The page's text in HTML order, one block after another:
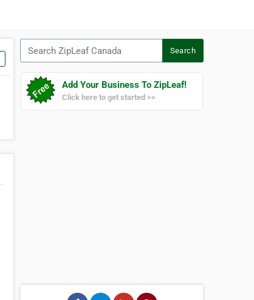
Search
Add Your Business To ZipLeaf!
Click here to get started >>